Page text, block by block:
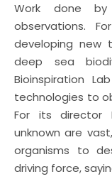
Work done
observations.
developing new
deep sea
Bioinspiration
technologies to
For its director
unknown are
organisms to
driving force,